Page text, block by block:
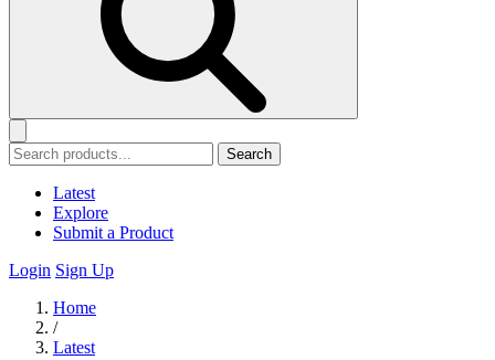
Search
Latest
Explore
Submit a Product
Login Sign Up
Home
/
Latest